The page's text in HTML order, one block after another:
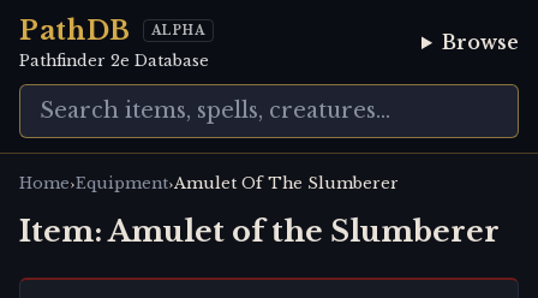
PathDB ALPHA
Pathfinder 2e Database
Browse
Home›Equipment›Amulet Of The Slumberer
Item:Amulet of the Slumberer